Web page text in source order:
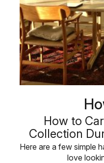
How to
Collection
Here are a few simple
love